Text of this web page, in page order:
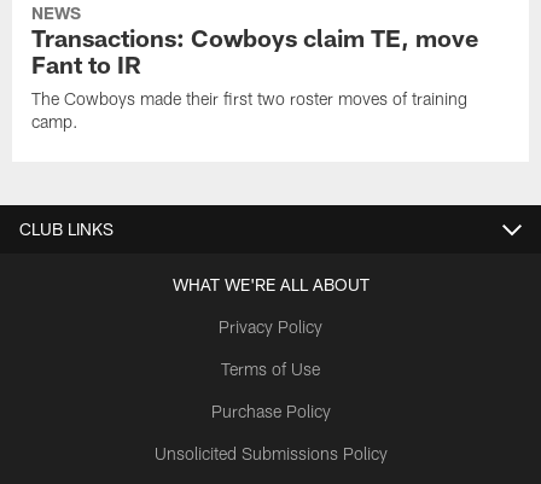
NEWS
Transactions: Cowboys claim TE, move
Fant to IR
The Cowboys made their first two roster moves of training
camp.
CLUB LINKS
WHAT WE'RE ALL ABOUT
Privacy Policy
Terms of Use
Purchase Policy
Unsolicited Submissions Policy